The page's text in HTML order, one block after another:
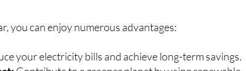
you can enjoy numerous advantages:
your electricity bills and achieve long-term savings.